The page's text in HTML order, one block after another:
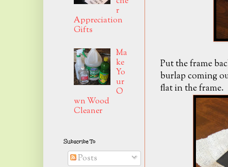
Put the frame
burlap coming
flat in the frame.
r
Appreciation
Gifts
Ma
ke
Yo
ur
O
wn Wood
Cleaner
Subscribe To
Posts